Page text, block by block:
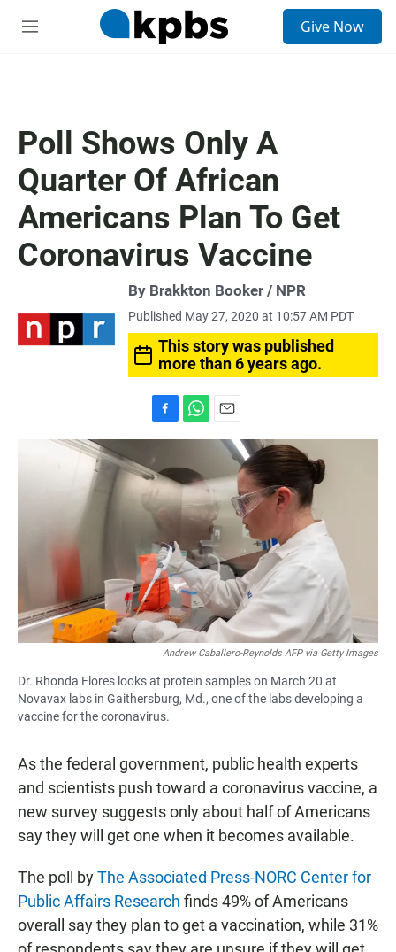
M
Give Now
Poll Shows Only A
Quarter Of African
Americans Plan To Get
Coronavirus Vaccine
By Brakkton Booker / NPR
Published May 27, 2020 at 10:57 AM PDT
This story was published
more than 6 years ago.
a
c
e
b
o
o
k
h
s
A
p
m
i
l
Andrew Caballero-Reynolds AFP via Getty Images
Dr. Rhonda Flores looks at protein samples on March 20 at
Novavax labs in Gaithersburg, Md., one of the labs developing a
vaccine for the coronavirus.
As the federal government, public health experts
and scientists push toward a coronavirus vaccine, a
new survey suggests only about half of Americans
say they will get one when it becomes available.
The poll byThe Associated Press-NORC Center for
Public Affairs Research finds 49% of Americans
overall say they plan to get a vaccination, while 31%